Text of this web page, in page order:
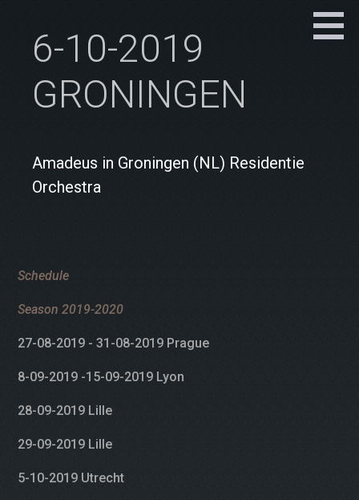
6-10-2019
GRONINGEN
Amadeus in Groningen (NL) Residentie
Orchestra
Schedule
Season 2019-2020
27-08-2019 - 31-08-2019 Prague
8-09-2019 -15-09-2019 Lyon
28-09-2019 Lille
29-09-2019 Lille
5-10-2019 Utrecht